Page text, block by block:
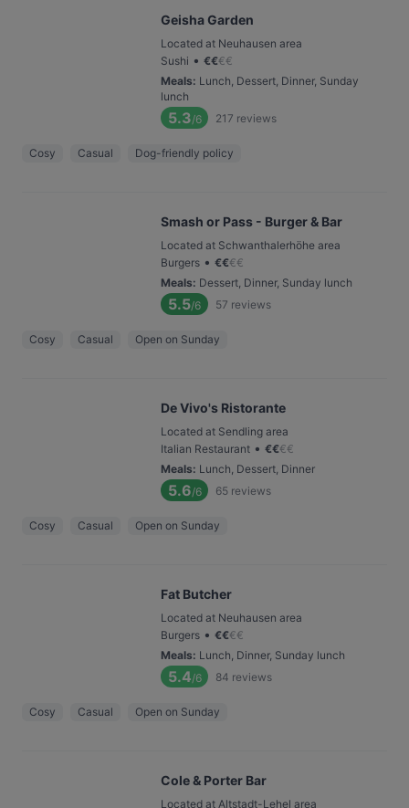
Geisha Garden
Located at Neuhausen area
Sushi • €€€€
Meals: Lunch, Dessert, Dinner, Sunday
lunch
5.3/6 217 reviews
Cosy Casual Dog-friendly policy
Smash or Pass - Burger & Bar
Located at Schwanthalerhöhe area
Burgers • €€€€
Meals: Dessert, Dinner, Sunday lunch
5.5/6 57 reviews
Cosy Casual Open on Sunday
De Vivo's Ristorante
Located at Sendling area
Italian Restaurant • €€€€
Meals: Lunch, Dessert, Dinner
5.6/6 65 reviews
Cosy Casual Open on Sunday
Fat Butcher
Located at Neuhausen area
Burgers • €€€€
Meals: Lunch, Dinner, Sunday lunch
5.4/6 84 reviews
Cosy Casual Open on Sunday
Cole & Porter Bar
Located at Altstadt-Lehel area